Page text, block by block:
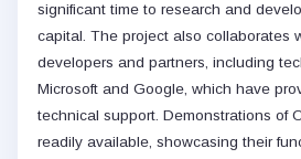
significant time to research and
capital. The project also collaborates
developers and partners, including
Microsoft and Google, which have
technical support. Demonstrations of
readily available, showcasing their